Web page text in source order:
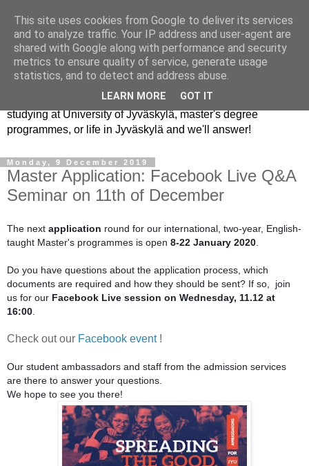
JYU Student Ambassadors
Student ambassadors are current master's students in the
University of Jyväskylä. The best way to learn about our
university, studying and living here is to ask us. Ask about
studying at University of Jyväskylä, master's degree
programmes, or life in Jyväskylä and we'll answer!
Monday, 9 December 2019
Master Application: Facebook Live Q&A
Seminar on 11th of December
The next application round for our international, two-year, English-
taught Master's programmes is open 8-22 January 2020
Do you have questions about the application process, which
documents are required and how they should be sent? If so,  join
us for our Facebook Live session on Wednesday, 11.12 at
16:00
Check out our Facebook event!
Our student ambassadors and staff from the admission services
are there to answer your questions.
We hope to see you there!
This site uses cookies from Google to deliver its services
and to analyze traffic. Your IP address and user-agent are
shared with Google along with performance and security
metrics to ensure quality of service, generate usage
statistics, and to detect and address abuse.
LEARN MORE GOT IT